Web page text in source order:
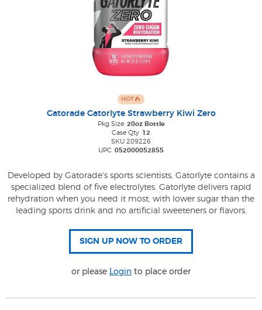
HOT
Gatorade Gatorlyte Strawberry Kiwi Zero
Pkg Size 20oz Bottle
Case Qty 12
SKU 209226
UPC 052000052855
Developed by Gatorade's sports scientists, Gatorlyte contains a
specialized blend of five electrolytes. Gatorlyte delivers rapid
rehydration when you need it most, with lower sugar than the
leading sports drink and no artificial sweeteners or flavors.
or please Login to place order